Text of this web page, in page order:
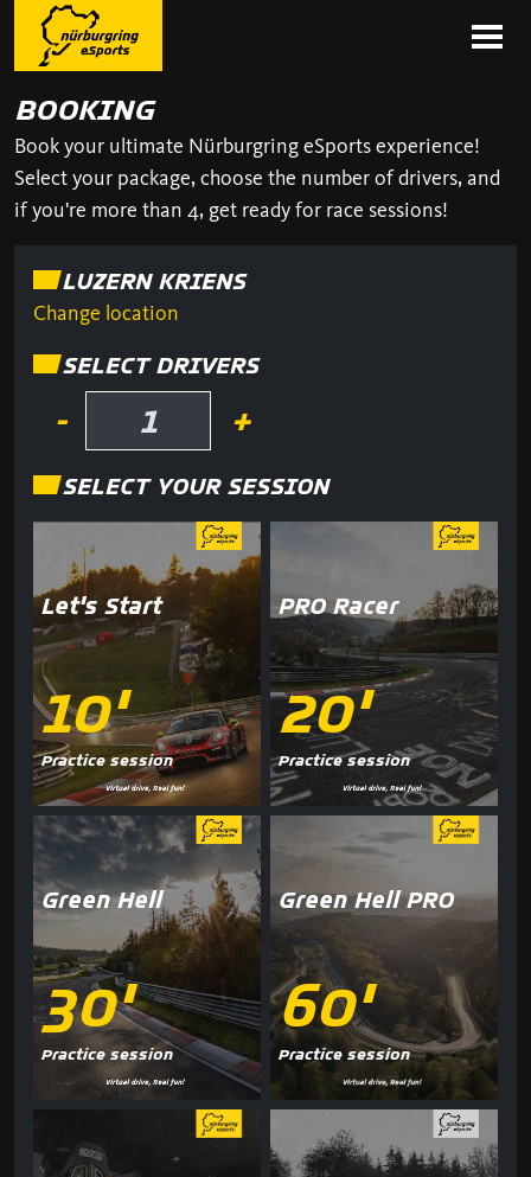
BOOKING
Book your ultimate Nürburgring eSports experience!
Select your package, choose the number of drivers, and
if you're more than 4, get ready for race sessions!
LUZERN KRIENS
Change location
SELECT DRIVERS
- +
SELECT YOUR SESSION
Let's Start
10'
Practice session
PRO Racer
20'
Practice session
Green Hell
30'
Practice session
Green Hell PRO
60'
Practice session